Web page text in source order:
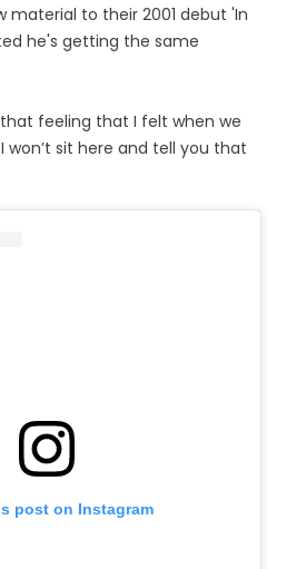
material to their 2001 debut 'In
he's getting the same
that feeling that I felt when we
won’t sit here and tell you that
post on Instagram